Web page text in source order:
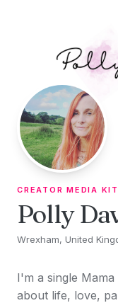
CREATOR MEDIA KIT
Polly
Wrexham, United
I'm a single
about life, love,